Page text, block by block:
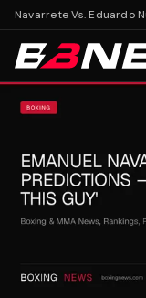
Navarrete Vs. Eduardo